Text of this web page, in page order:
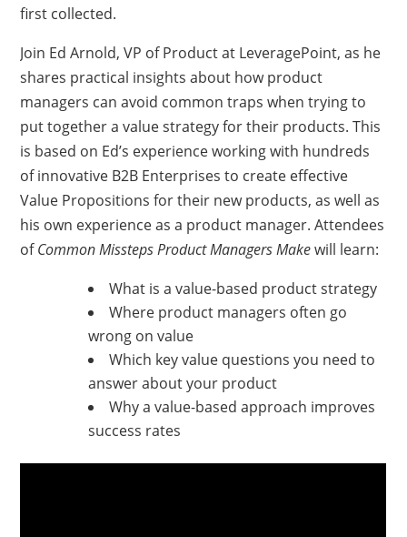
first collected.
Join Ed Arnold, VP of Product at LeveragePoint, as he
shares practical insights about how product
managers can avoid common traps when trying to
put together a value strategy for their products. This
is based on Ed’s experience working with hundreds
of innovative B2B Enterprises to create effective
Value Propositions for their new products, as well as
his own experience as a product manager. Attendees
ofCommon Missteps Product Managers Makewill learn:
What is a value-based product strategy
Where product managers often go
wrong on value
Which key value questions you need to
answer about your product
Why a value-based approach improves
success rates